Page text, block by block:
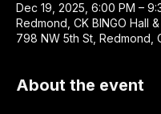
Dec 19, 2025, 6:00 PM –
Redmond, CK BINGO Hall
798 NW 5th St, Redmond,
About the event